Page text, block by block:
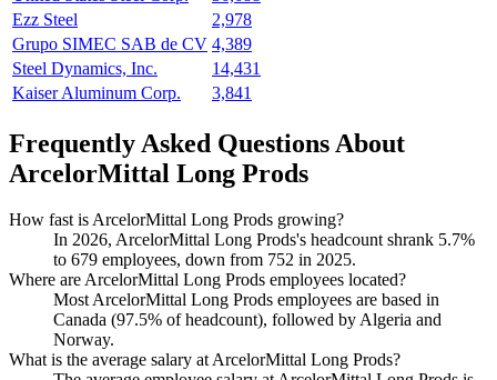
Ezz Steel
2,978
Grupo SIMEC SAB de CV 4,389
Steel Dynamics, Inc.
14,431
Kaiser Aluminum Corp.
3,841
Frequently Asked Questions About
ArcelorMittal Long Prods
How fast is ArcelorMittal Long Prods growing?
In 2026, ArcelorMittal Long Prods's headcount shrank 5.7%
to 679 employees, down from 752 in 2025.
Where are ArcelorMittal Long Prods employees located?
Most ArcelorMittal Long Prods employees are based in
Canada (97.5% of headcount), followed by Algeria and
Norway.
What is the average salary at ArcelorMittal Long Prods?